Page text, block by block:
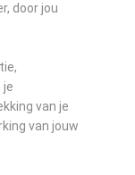
door jou
je
van je
van jouw